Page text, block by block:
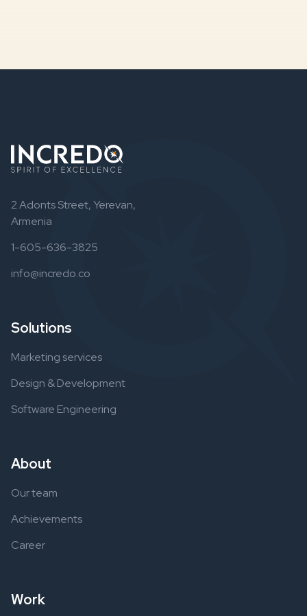
2 Adonts Street, Yerevan,
Armenia
1-605-636-3825
info@incredo.co
Solutions
Marketing services
Design & Development
Software Engineering
About
Our team
Achievements
Career
Work